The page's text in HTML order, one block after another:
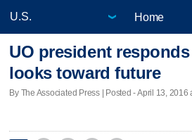
Home
UO president
looks toward future
By The Associated Press | Posted - April 13, 2016